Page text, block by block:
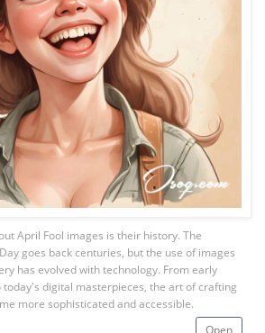
Open
April Fool images is their history. The
goes back centuries, but the use of images
has evolved with technology. From early
digital masterpieces, the art of crafting
more sophisticated and accessible.